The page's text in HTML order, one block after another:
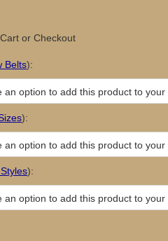
or Checkout
Belts):
an option to add this product to your
):
an option to add this product to your
):
an option to add this product to your